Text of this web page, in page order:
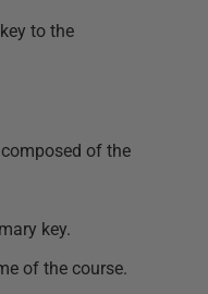
to the
of the
key.
of the course.